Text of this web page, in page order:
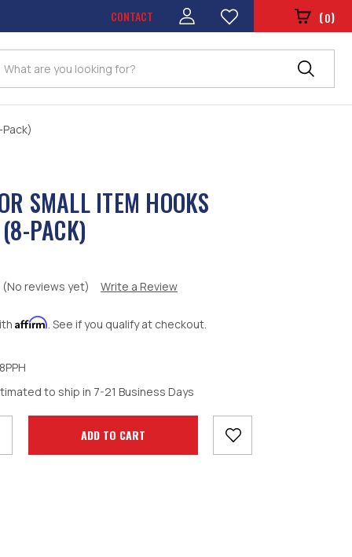
CONTACT (0)
Search
SMALL ITEM HOOKS
PACK)
(No reviews yet) Write a Review
Affirm. See if you qualify at checkout.
to ship in 7-21 Business Days